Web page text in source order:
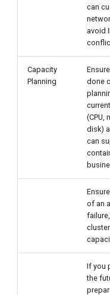
can
avoid
Capacity
Planning
done
(CPU,
disk)
can
of an
If you
the